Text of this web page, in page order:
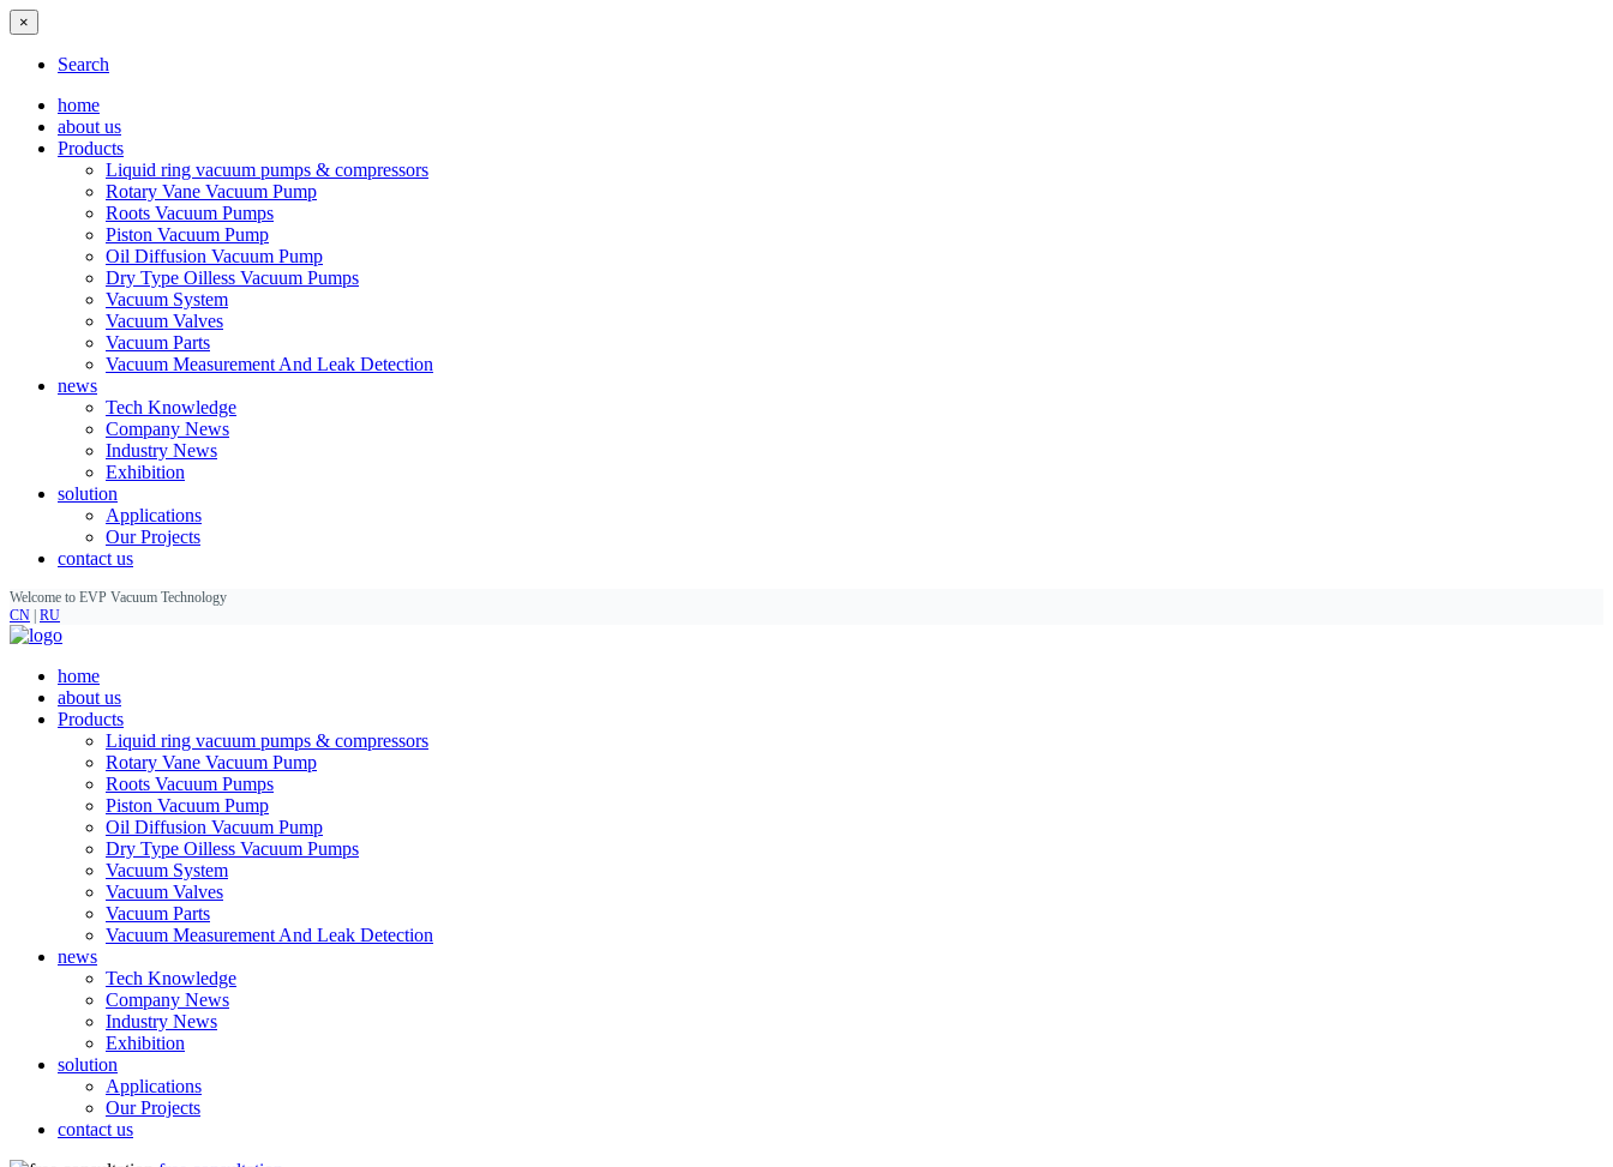
×
Search
home
about us
Products
Liquid ring vacuum pumps & compressors
Rotary Vane Vacuum Pump
Roots Vacuum Pumps
Piston Vacuum Pump
Oil Diffusion Vacuum Pump
Dry Type Oilless Vacuum Pumps
Vacuum System
Vacuum Valves
Vacuum Parts
Vacuum Measurement And Leak Detection
news
Tech Knowledge
Company News
Industry News
Exhibition
solution
Applications
Our Projects
contact us
Welcome to EVP Vacuum Technology
CN RU
home
about us
Products
Liquid ring vacuum pumps & compressors
Rotary Vane Vacuum Pump
Roots Vacuum Pumps
Piston Vacuum Pump
Oil Diffusion Vacuum Pump
Dry Type Oilless Vacuum Pumps
Vacuum System
Vacuum Valves
Vacuum Parts
Vacuum Measurement And Leak Detection
news
Tech Knowledge
Company News
Industry News
Exhibition
solution
Applications
Our Projects
contact us